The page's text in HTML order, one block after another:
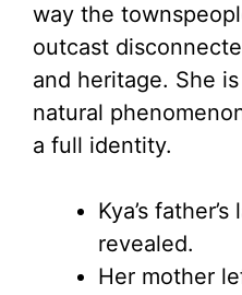
way the
outcast
and heritage. She
natural
a full identity.
Kya’s
revealed.
Her mother